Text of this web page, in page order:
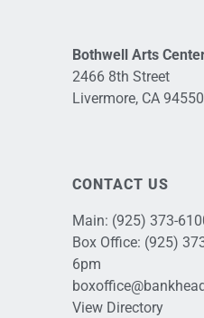
Bothwell Arts
2466 8th Street
Livermore, CA 94550
CONTACT US
Main: (925) 373-
Box Office: (925)
6pm
View Directory